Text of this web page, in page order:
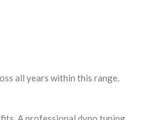
all years within this range.